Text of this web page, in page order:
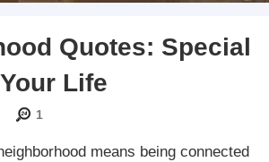
Quotes: Special
Life
1
means being connected